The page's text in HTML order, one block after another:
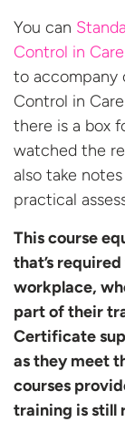
You can
Control in
to accompany
Control in
there is a box
watched the
also take
practical
This course
that’s
workplace,
part of their
Certificate
as they meet
courses
training is still